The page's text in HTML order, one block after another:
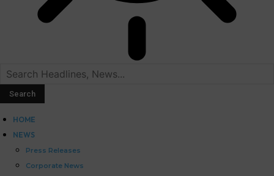
HOME
NEWS
Press Releases
Corporate News